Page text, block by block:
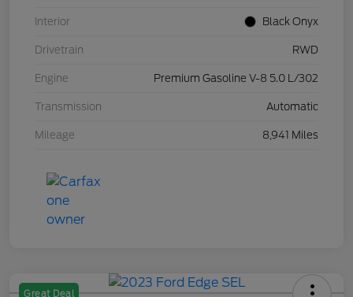
Interior Black Onyx
Drivetrain RWD
Engine Premium Gasoline V-8 5.0 L/302
Transmission Automatic
Mileage 8,941 Miles
Great Deal